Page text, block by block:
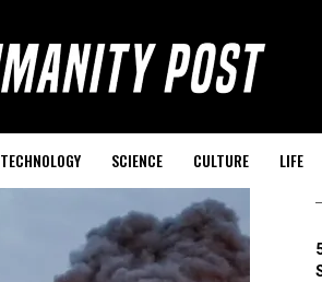
TECHNOLOGY SCIENCE CULTURE LIFE